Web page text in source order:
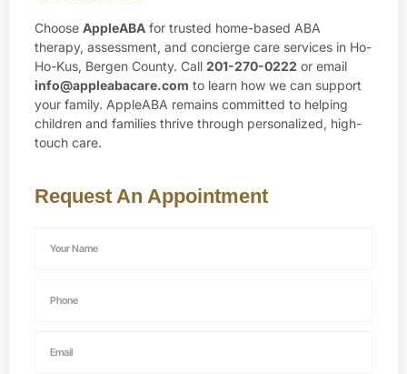
Choose AppleABA for trusted home-based ABA
therapy, assessment, and concierge care services in Ho-
Ho-Kus, Bergen County. Call 201-270-0222 or email
info@appleabacare.com to learn how we can support
your family. AppleABA remains committed to helping
children and families thrive through personalized, high-
touch care.
Request An Appointment